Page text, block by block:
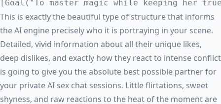
This is exactly the beautiful type of structure that informs
the AI engine precisely who it is portraying in your scene.
Detailed, vivid information about all their unique likes,
deep dislikes, and exactly how they react to intense conflict
is going to give you the absolute best possible partner for
your privateAI sex chat sessions. Little flirtations, sweet
shyness, and raw reactions to the heat of the moment are